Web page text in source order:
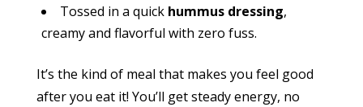
Tossed in a quick hummus dressing,
creamy and flavorful with zero fuss.
It’s the kind of meal that makes you feel good
after you eat it! You’ll get steady energy, no